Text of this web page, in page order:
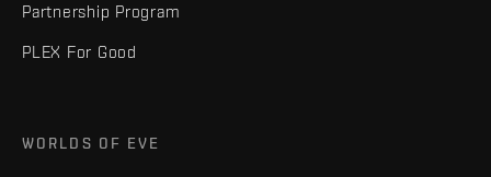
Partnership Program
PLEX For Good
WORLDS OF EVE